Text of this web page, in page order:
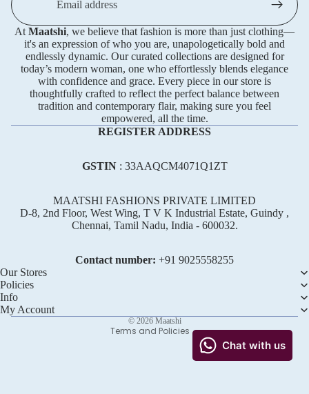
At Maatshi, we believe that fashion is more than just clothing—
it's an expression of who you are, unapologetically bold and
endlessly dynamic. Our curated collections are designed for
today’s modern woman, one who effortlessly blends elegance
with confidence and grace. Every piece in our store is
thoughtfully crafted to reflect the perfect balance between
tradition and contemporary flair, making sure you feel
empowered, all the time.
REGISTER ADDRESS
GSTIN: 33AAQCM4071Q1ZT
MAATSHI FASHIONS PRIVATE LIMITED
D-8, 2nd Floor, West Wing, T V K Industrial Estate, Guindy ,
Chennai, Tamil Nadu, India - 600032.
Contact number: +91 ‪9025558255
Our Stores
Policies
Info
My Account
© 2026 Maatshi
Terms and Policies
Refund policy